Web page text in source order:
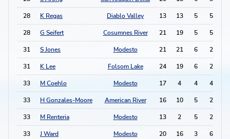
28 K Regas Diablo Valley 13 13 5 5
28 G Seifert Cosumnes River 21 19 5 5
31 S Jones Modesto 21 21 6 2
31 K Lee Folsom Lake 24 19 6 2
33 M Coehlo Modesto 17 4 4 4
33 H Gonzales-Moore American River 16 10 5 2
33 M Renteria Modesto 13 2 5 2
33 J Ward Modesto 20 16 3 6